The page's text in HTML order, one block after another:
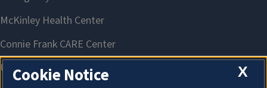
X
Cookie Notice